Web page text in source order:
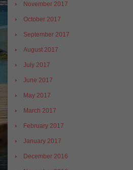
November 2017
October 2017
September 2017
August 2017
July 2017
June 2017
May 2017
March 2017
February 2017
January 2017
December 2016